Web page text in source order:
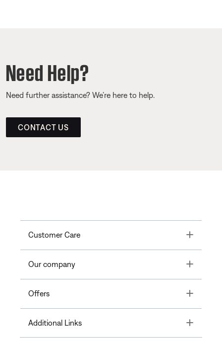
Need Help?
Need further assistance? We’re here to help.
CONTACT US
Customer Care Toggle
Our company Toggle
Offers Toggle
Additional Links Toggle